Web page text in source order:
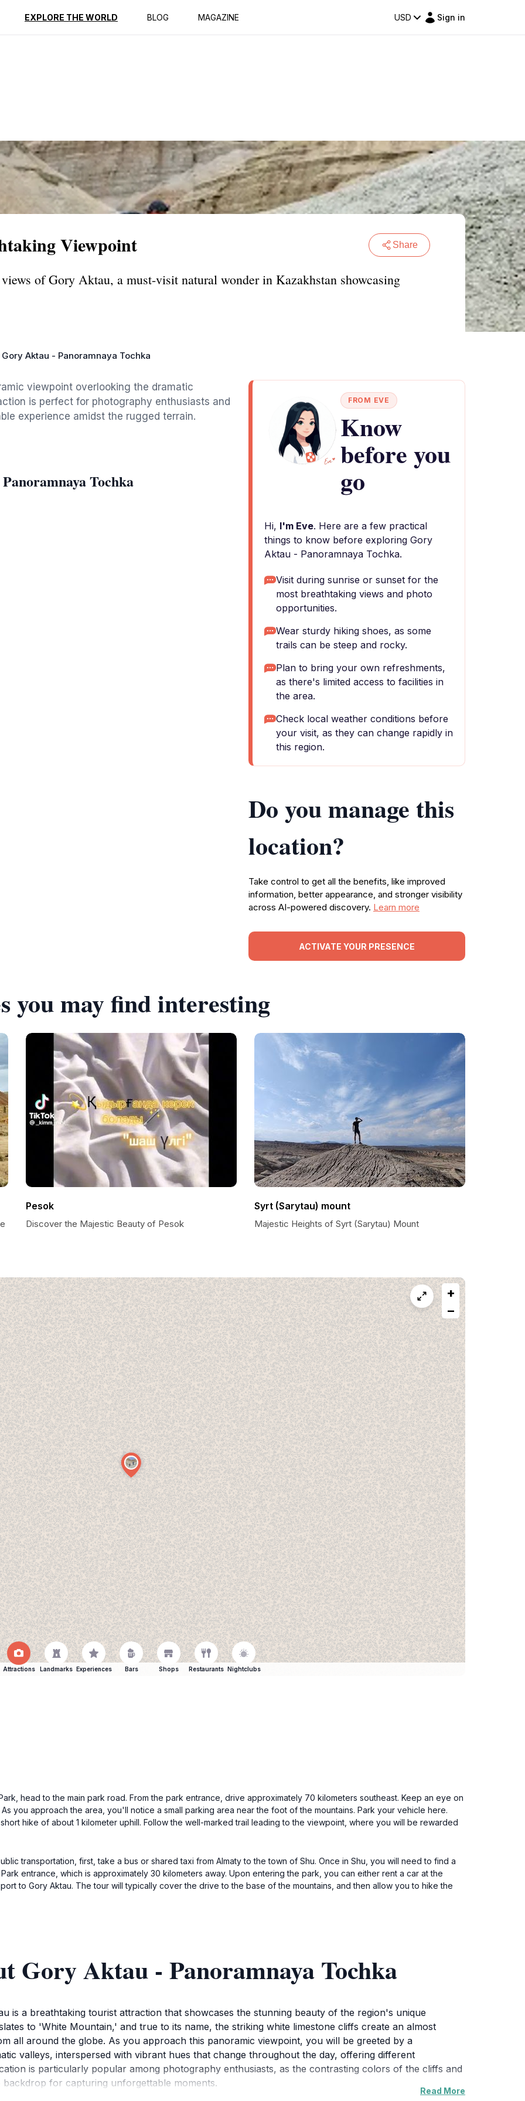
EXPLORE THE WORLD BLOG MAGAZINE USD Sign in
Reviews
Viewpoint Share
of Gory Aktau, a must-visit natural wonder in Kazakhstan showcasing
Gory Aktau - Panoramnaya Tochka
viewpoint overlooking the dramatic
is perfect for photography enthusiasts and
experience amidst the rugged terrain.
Tochka
FROM EVE
Know
before you
go
Hi, I'm Eve. Here are a few practical
things to know before exploring Gory
Aktau - Panoramnaya Tochka.
Visit during sunrise or sunset for the
most breathtaking views and photo
opportunities.
Wear sturdy hiking shoes, as some
trails can be steep and rocky.
Plan to bring your own refreshments,
as there's limited access to facilities in
the area.
Check local weather conditions before
your visit, as they can change rapidly in
this region.
Do you manage this
location?
Take control to get all the benefits, like improved
information, better appearance, and stronger visibility
across AI-powered discovery. Learn more
ACTIVATE YOUR PRESENCE
you may find interesting
Pesok
Discover the Majestic Beauty of Pesok
Syrt (Sarytau) mount
Majestic Heights of Syrt (Sarytau) Mount
+
−
Attractions Landmarks Experiences Bars Shops Restaurants Nightclubs
head to the main park road. From the park entrance, drive approximately 70 kilometers southeast. Keep an eye on
you approach the area, you'll notice a small parking area near the foot of the mountains. Park your vehicle here.
hike of about 1 kilometer uphill. Follow the well-marked trail leading to the viewpoint, where you will be rewarded
transportation, first, take a bus or shared taxi from Almaty to the town of Shu. Once in Shu, you will need to find a
entrance, which is approximately 30 kilometers away. Upon entering the park, you can either rent a car at the
to Gory Aktau. The tour will typically cover the drive to the base of the mountains, and then allow you to hike the
Gory Aktau - Panoramnaya Tochka
is a breathtaking tourist attraction that showcases the stunning beauty of the region's unique
to 'White Mountain,' and true to its name, the striking white limestone cliffs create an almost
all around the globe. As you approach this panoramic viewpoint, you will be greeted by a
valleys, interspersed with vibrant hues that change throughout the day, offering different
is particularly popular among photography enthusiasts, as the contrasting colors of the cliffs and
for capturing unforgettable moments.
Read More